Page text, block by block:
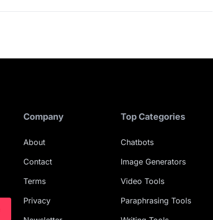
Company
About
Contact
Terms
Privacy
Top Categories
Chatbots
Image Generators
Video Tools
Paraphrasing Tools